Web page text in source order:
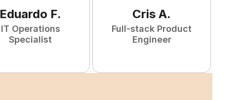
Eduardo F.
IT Operations
Specialist
Cris A.
Full-stack Product
Engineer